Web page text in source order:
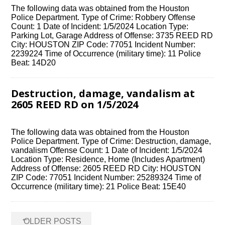
The following data was obtained from the Houston
Police Department. Type of Crime: Robbery Offense
Count: 1 Date of Incident: 1/5/2024 Location Type:
Parking Lot, Garage Address of Offense: 3735 REED RD
City: HOUSTON ZIP Code: 77051 Incident Number:
2239224 Time of Occurrence (military time): 11 Police
Beat: 14D20
Destruction, damage, vandalism at
2605 REED RD on 1/5/2024
The following data was obtained from the Houston
Police Department. Type of Crime: Destruction, damage,
vandalism Offense Count: 1 Date of Incident: 1/5/2024
Location Type: Residence, Home (Includes Apartment)
Address of Offense: 2605 REED RD City: HOUSTON
ZIP Code: 77051 Incident Number: 25289324 Time of
Occurrence (military time): 21 Police Beat: 15E40
←
OLDER POSTS